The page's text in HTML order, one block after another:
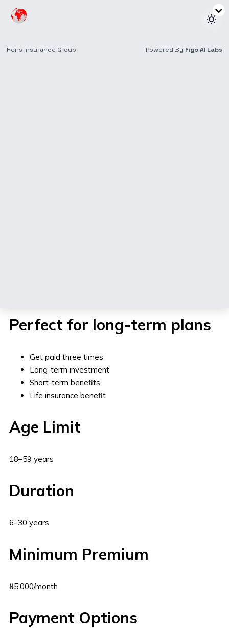
Perfect for long-term plans
Get paid three times
Long-term investment
Short-term benefits
Life insurance benefit
Age Limit
18–59 years
Duration
6–30 years
Minimum Premium
₦5,000/month
Payment Options